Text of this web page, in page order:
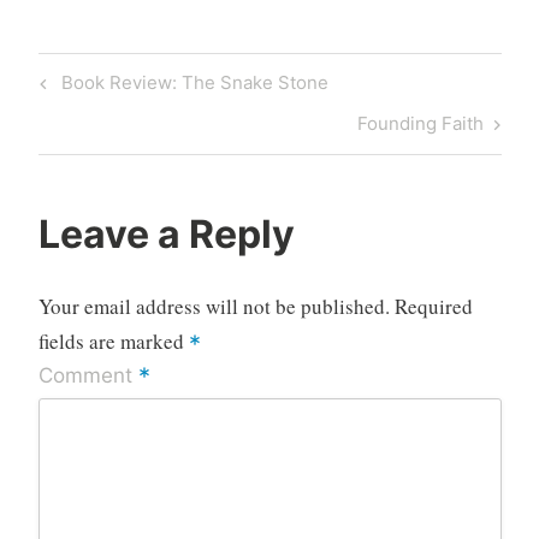
Post
Previous
Book Review: The Snake Stone
Next
Post
Founding Faith
Leave a Reply
Your email address will not be published. Required
fields are marked *
Comment *